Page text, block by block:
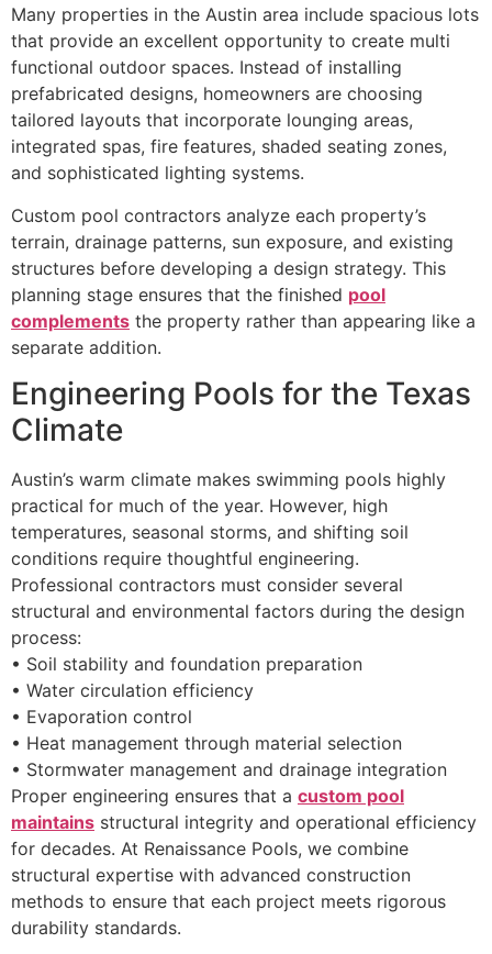
Many properties in the Austin area include spacious lots
that provide an excellent opportunity to create multi
functional outdoor spaces. Instead of installing
prefabricated designs, homeowners are choosing
tailored layouts that incorporate lounging areas,
integrated spas, fire features, shaded seating zones,
and sophisticated lighting systems.
Custom pool contractors analyze each property’s
terrain, drainage patterns, sun exposure, and existing
structures before developing a design strategy. This
planning stage ensures that the finished pool
complements the property rather than appearing like a
separate addition.
Engineering Pools for the Texas
Climate
Austin’s warm climate makes swimming pools highly
practical for much of the year. However, high
temperatures, seasonal storms, and shifting soil
conditions require thoughtful engineering.
Professional contractors must consider several
structural and environmental factors during the design
process:
• Soil stability and foundation preparation
• Water circulation efficiency
• Evaporation control
• Heat management through material selection
• Stormwater management and drainage integration
Proper engineering ensures that a custom pool
maintains structural integrity and operational efficiency
for decades. At Renaissance Pools, we combine
structural expertise with advanced construction
methods to ensure that each project meets rigorous
durability standards.